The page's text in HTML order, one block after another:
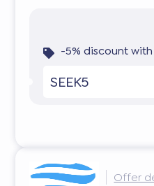
-5% discount
SEEK5
Offer